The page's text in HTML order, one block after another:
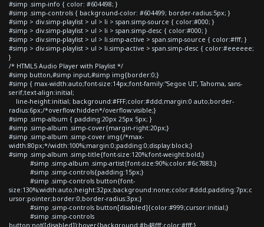
#simp .simp-info { color: #604498; }
#simp .simp-controls { background-color: #604499; border-radius:5px; }
#simp > div.simp-playlist > ul > li > span.simp-source { color:#000; }
#simp > div.simp-playlist > ul > li > span.simp-desc { color:#000; }
#simp > div.simp-playlist > ul > li.simp-active > span.simp-source { color:#fff; }
#simp > div.simp-playlist > ul > li.simp-active > span.simp-desc { color:#eeeeee;
}
/* HTML5 Audio Player with Playlist */
#simp button,#simp input,#simp img{border:0;}
#simp { max-width:auto;font-size:14px;font-family:"Segoe UI", Tahoma, sans-
serif;text-align:initial;
line-height:initial; background:#FFF;color:#ddd;margin:0 auto;border-
radius:6px;/*overflow:hidden*/overflow:visible;}
#simp .simp-album { padding:20px 25px 5px; }
#simp .simp-album .simp-cover{margin-right:20px;}
#simp .simp-album .simp-cover img{/*max-
width:80px;*/width:100%;margin:0;padding:0;display:block;}
#simp .simp-album .simp-title{font-size:120%;font-weight:bold;}
#simp .simp-album .simp-artist{font-size:90%;color:#6c7883;}
#simp .simp-controls{padding:15px;}
#simp .simp-controls button{font-
size:130%;width:auto;height:32px;background:none;color:#ddd;padding:7px;c
ursor:pointer;border:0;border-radius:3px;}
#simp .simp-controls button[disabled]{color:#999;cursor:initial;}
#simp .simp-controls
button:not([disabled]):hover{background:#b48fff;color:#fff;}